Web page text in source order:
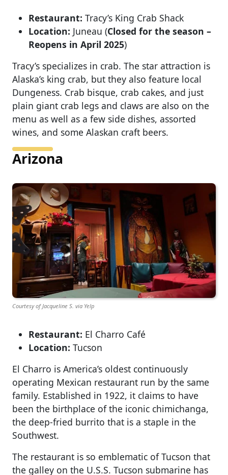
Restaurant: Tracy’s King Crab Shack
Location: Juneau (Closed for the season –
Reopens in April 2025)
Tracy’s specializes in crab. The star attraction is
Alaska’s king crab, but they also feature local
Dungeness. Crab bisque, crab cakes, and just
plain giant crab legs and claws are also on the
menu as well as a few side dishes, assorted
wines, and some Alaskan craft beers.
Arizona
Courtesy of Jacqueline S. via Yelp
Restaurant: El Charro Café
Location: Tucson
El Charro is America’s oldest continuously
operating Mexican restaurant run by the same
family. Established in 1922, it claims to have
been the birthplace of the iconic chimichanga,
the deep-fried burrito that is a staple in the
Southwest.
The restaurant is so emblematic of Tucson that
the galley on the U.S.S. Tucson submarine has